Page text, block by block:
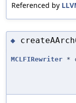
Referenced by
◆
MCLFIRewriter *